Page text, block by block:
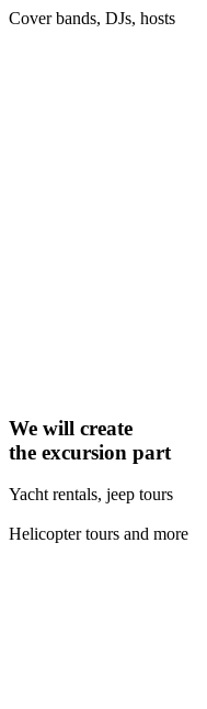
Cover bands, DJs, hosts
We will create
the excursion part
Yacht rentals, jeep tours
Helicopter tours and more